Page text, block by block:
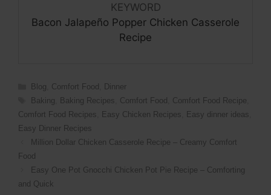
KEYWORD
Bacon Jalapeño Popper Chicken Casserole
Recipe
Categories
Blog Comfort Food
Dinner
Tags
Baking Baking Recipes Comfort Food Comfort Food Recipe
Comfort Food Recipes
Easy Chicken Recipes Easy dinner ideas
Easy Dinner Recipes
Million Dollar Chicken Casserole Recipe – Creamy Comfort
Food
Easy One Pot Gnocchi Chicken Pot Pie Recipe – Comforting
and Quick